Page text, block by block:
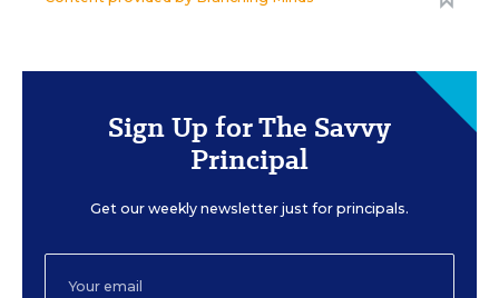
Sign Up for The Savvy
Principal
Get our weekly newsletter just for principals.